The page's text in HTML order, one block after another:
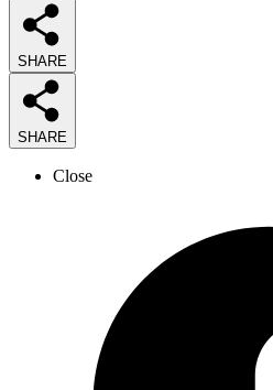
SHARE
SHARE
Close